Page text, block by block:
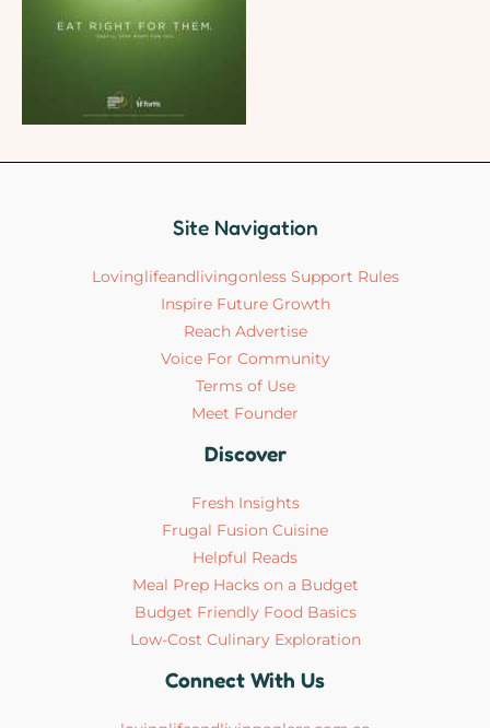
Site Navigation
Lovinglifeandlivingonless Support Rules
Inspire Future Growth
Reach Advertise
Voice For Community
Terms of Use
Meet Founder
Discover
Fresh Insights
Frugal Fusion Cuisine
Helpful Reads
Meal Prep Hacks on a Budget
Budget Friendly Food Basics
Low-Cost Culinary Exploration
Connect With Us